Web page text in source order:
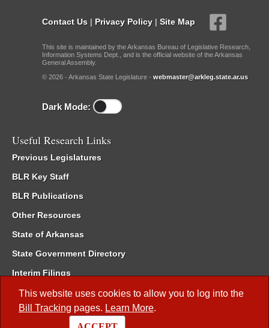
This website uses cookies to allow you to log into the
Bill Tracking pages. Learn More.
Contact Us | Privacy Policy | Site Map
This site is maintained by the Arkansas Bureau of Legislative Research,
Information Systems Dept., and is the official website of the Arkansas
General Assembly.
© 2026 - Arkansas State Legislature - webmaster@arkleg.state.ar.us
Dark Mode:
Useful Research Links
Previous Legislatures
BLR Key Staff
BLR Publications
Other Resources
State of Arkansas
State Government Directory
Interim Filings
Committee Room Reservation
Meetings of the Whole/Business Meetings